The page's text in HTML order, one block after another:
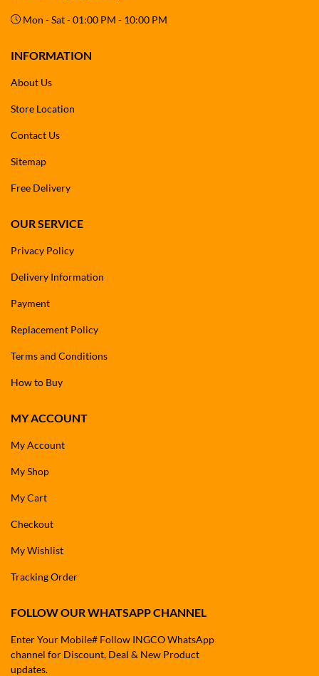
Mon - Sat - 01:00 PM - 10:00 PM
INFORMATION
About Us
Store Location
Contact Us
Sitemap
Free Delivery
OUR SERVICE
Privacy Policy
Delivery Information
Payment
Replacement Policy
Terms and Conditions
How to Buy
MY ACCOUNT
My Account
My Shop
My Cart
Checkout
My Wishlist
Tracking Order
FOLLOW OUR WHATSAPP CHANNEL
Enter Your Mobile# Follow INGCO WhatsApp
channel for Discount, Deal & New Product
updates.